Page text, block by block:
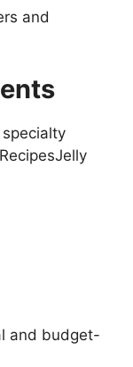
and
and budget-